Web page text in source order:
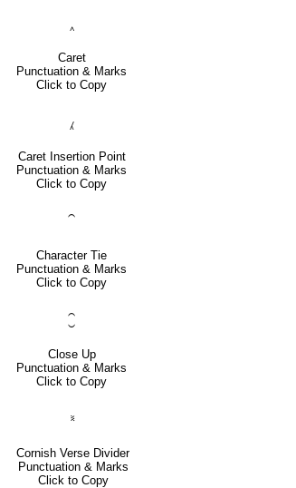
Caret
Punctuation & Marks
Click to Copy
⁁
Caret Insertion Point
Punctuation & Marks
Click to Copy
⁀
Character Tie
Punctuation & Marks
Click to Copy
⁐
Close Up
Punctuation & Marks
Click to Copy
⹏
Cornish Verse Divider
Punctuation & Marks
Click to Copy